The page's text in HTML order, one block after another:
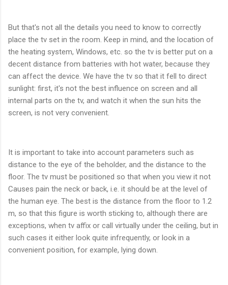
But that's not all the details you need to know to correctly
place the tv set in the room. Keep in mind, and the location of
the heating system, Windows, etc. so the tv is better put on a
decent distance from batteries with hot water, because they
can affect the device. We have the tv so that it fell to direct
sunlight: first, it's not the best influence on screen and all
internal parts on the tv, and watch it when the sun hits the
screen, is not very convenient.
It is important to take into account parameters such as
distance to the eye of the beholder, and the distance to the
floor. The tv must be positioned so that when you view it not
Causes pain the neck or back, i.e. it should be at the level of
the human eye. The best is the distance from the floor to 1.2
m, so that this figure is worth sticking to, although there are
exceptions, when tv affix or call virtually under the ceiling, but in
such cases it either look quite infrequently, or look in a
convenient position, for example, lying down.